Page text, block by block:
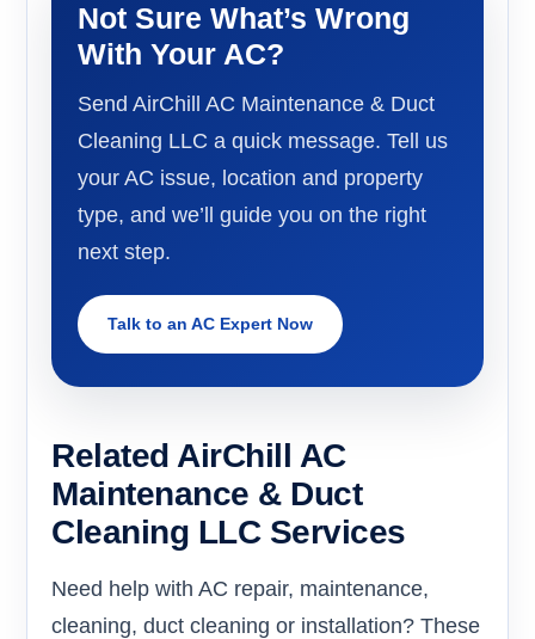
Not Sure What’s Wrong
With Your AC?
Send AirChill AC Maintenance & Duct
Cleaning LLC a quick message. Tell us
your AC issue, location and property
type, and we’ll guide you on the right
next step.
Talk to an AC Expert Now
Related AirChill AC
Maintenance & Duct
Cleaning LLC Services
Need help with AC repair, maintenance,
cleaning, duct cleaning or installation? These